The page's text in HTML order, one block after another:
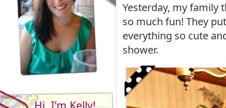
Yesterday, my family
so much fun! They
everything so cute
shower.